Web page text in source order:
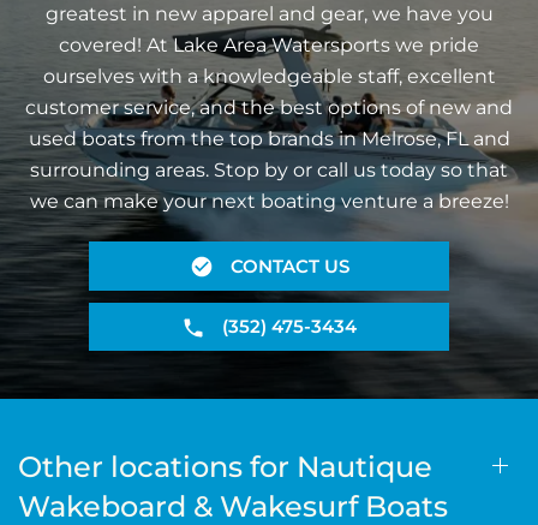
greatest in new apparel and gear, we have you
covered! At Lake Area Watersports we pride
ourselves with a knowledgeable staff, excellent
customer service, and the best options of new and
used boats from the top brands in Melrose, FL and
surrounding areas. Stop by or call us today so that
we can make your next boating venture a breeze!
CONTACT US
(352) 475-3434
Other locations for Nautique
Wakeboard & Wakesurf Boats